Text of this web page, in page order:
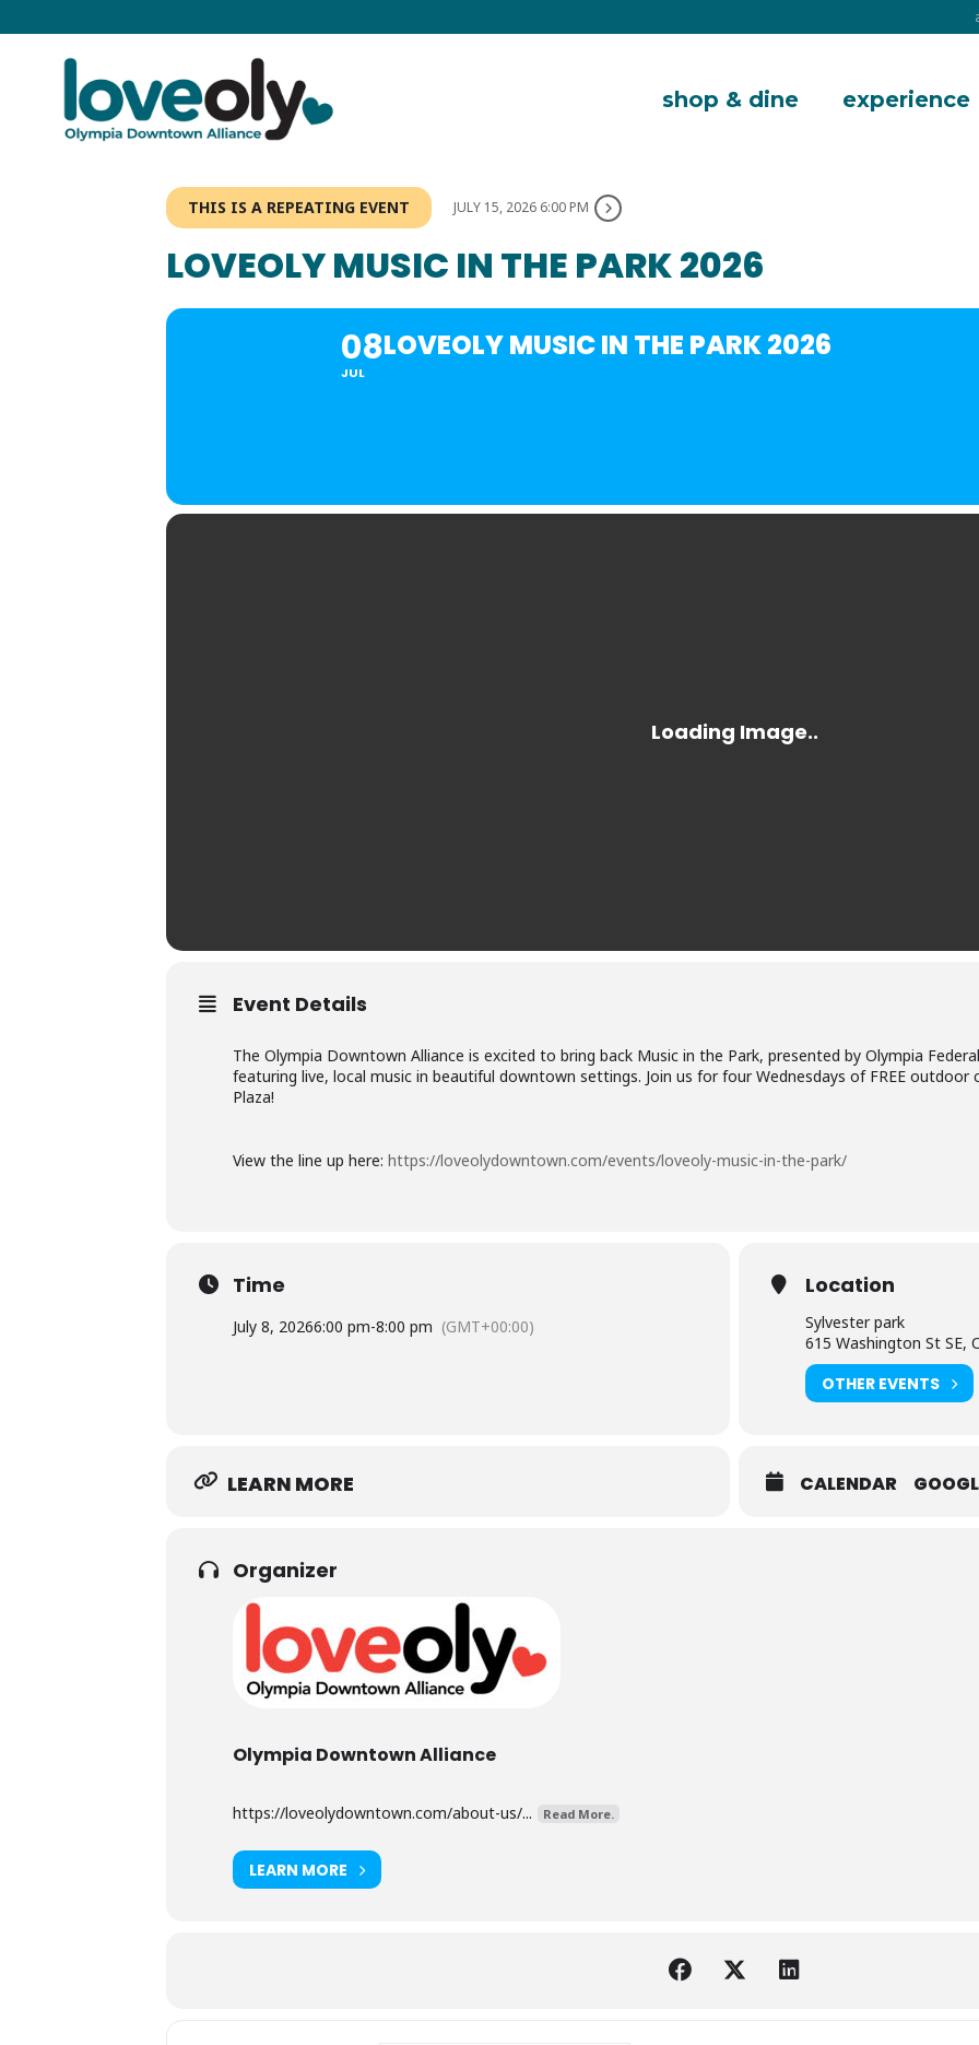
shop & dine experience
THIS IS A REPEATING EVENT JULY 15, 2026 6:00 PM
LOVEOLY MUSIC IN THE PARK 2026
08
JUL
LOVEOLY MUSIC IN THE PARK 2026
Event Details
The Olympia Downtown Alliance is excited to bring back Music in the Park, presented by Olympia
featuring live, local music in beautiful downtown settings. Join us for four Wednesdays of FREE
Plaza!
View the line up here: https://loveolydowntown.com/events/loveoly-music-in-the-park/
Time
July 8, 20266:00 pm-8:00 pm (GMT+00:00)
Location
Sylvester park
615 Washington St SE,
OTHER EVENTS
LEARN MORE CALENDAR
Organizer
Olympia Downtown Alliance
https://loveolydowntown.com/about-us/... Read More.
LEARN MORE